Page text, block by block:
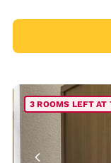
3 ROOMS LEFT AT